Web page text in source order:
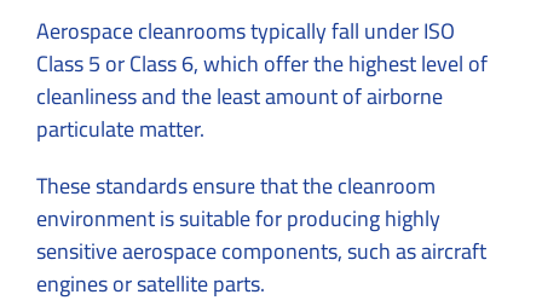
Aerospace cleanrooms typically fall under ISO
Class 5 or Class 6, which offer the highest level of
cleanliness and the least amount of airborne
particulate matter.
These standards ensure that the cleanroom
environment is suitable for producing highly
sensitive aerospace components, such as aircraft
engines or satellite parts.